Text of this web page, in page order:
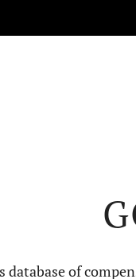
database of